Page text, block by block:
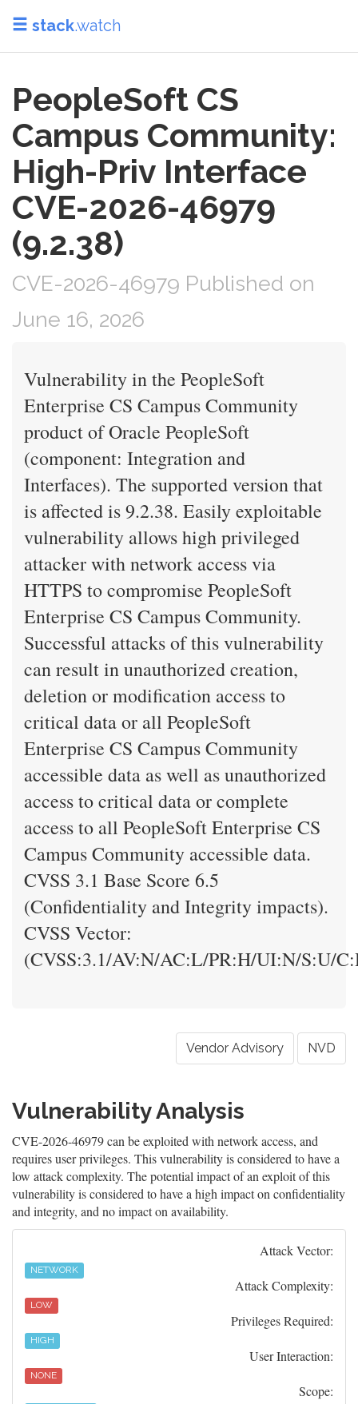
stack.watch
PeopleSoft CS
Campus Community:
High-Priv Interface
CVE-2026-46979
(9.2.38)
CVE-2026-46979 Published on
June 16, 2026
Vulnerability in the PeopleSoft
Enterprise CS Campus Community
product of Oracle PeopleSoft
(component: Integration and
Interfaces). The supported version that
is affected is 9.2.38. Easily exploitable
vulnerability allows high privileged
attacker with network access via
HTTPS to compromise PeopleSoft
Enterprise CS Campus Community.
Successful attacks of this vulnerability
can result in unauthorized creation,
deletion or modification access to
critical data or all PeopleSoft
Enterprise CS Campus Community
accessible data as well as unauthorized
access to critical data or complete
access to all PeopleSoft Enterprise CS
Campus Community accessible data.
CVSS 3.1 Base Score 6.5
(Confidentiality and Integrity impacts).
CVSS Vector:
(CVSS:3.1/AV:N/AC:L/PR:H/UI:N/S:U/
Vendor Advisory NVD
Vulnerability Analysis
CVE-2026-46979 can be exploited with network access, and
requires user privileges. This vulnerability is considered to have a
low attack complexity. The potential impact of an exploit of this
vulnerability is considered to have a high impact on confidentiality
and integrity, and no impact on availability.
Attack Vector:
NETWORK
Attack Complexity:
LOW
Privileges Required:
HIGH
User Interaction:
NONE
Scope: